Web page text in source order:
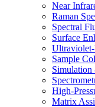
Near
Raman
Spectral
Surface
Sample
High-
Matrix